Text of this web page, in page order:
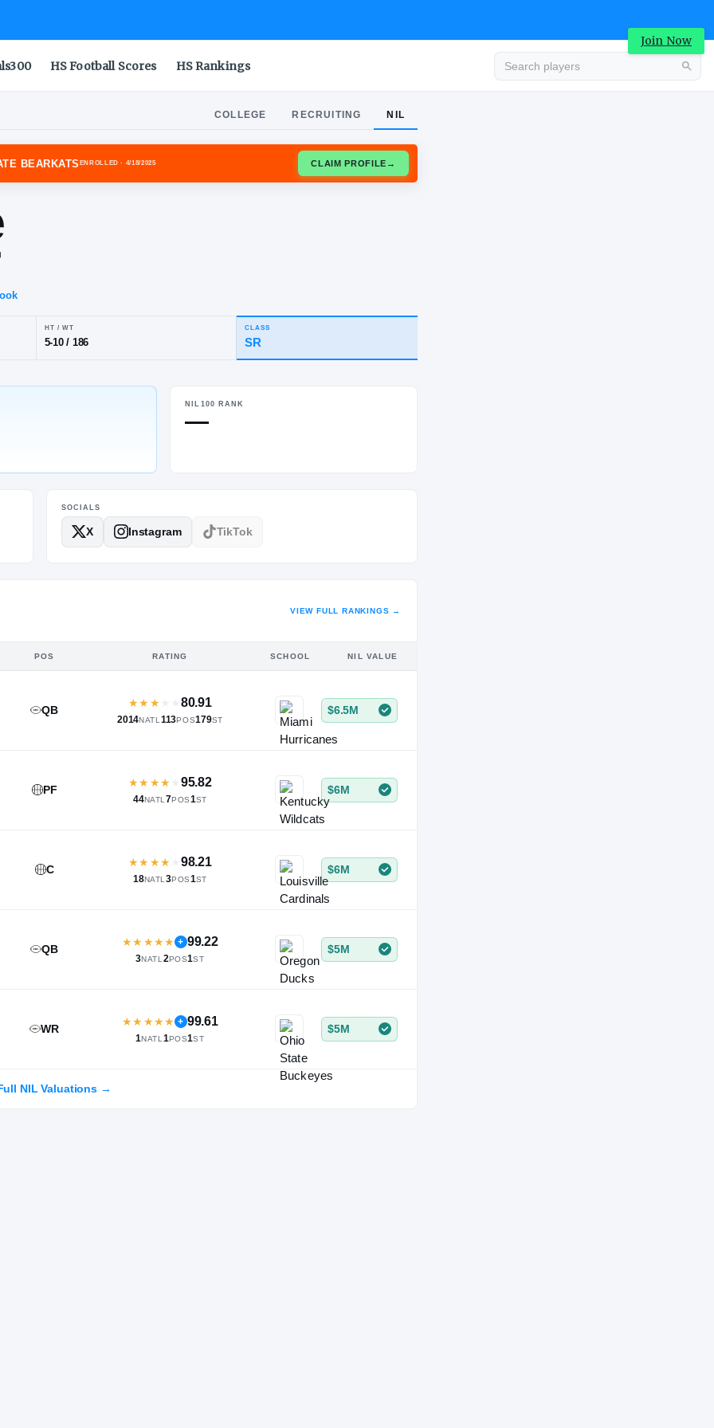
Join Now
HS Football Scores HS Rankings
COLLEGE RECRUITING NIL
186
NIL100 RANK
—
SOCIALS
X Instagram TikTok
VIEW FULL RANKINGS →
POS RATING SCHOOL NIL VALUE
QB
★★ ★ ★80.91
2014NATL113POS179ST
$6.5M
PF
★★ ★★ ★95.82
44NATL7POS1ST
$6M
C
★★ ★★ ★98.21
18NATL3POS1ST
$6M
QB
★★ ★★★ + 99.22
3NATL2POS1ST
$5M
WR
★★ ★★★ + 99.61
1NATL1POS1ST
$5M
NIL Valuations →